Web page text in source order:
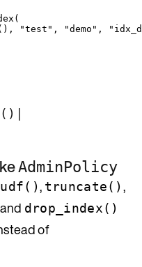
(
"test " , "demo " , "
|
AdminPolicy
, truncate() ,
drop_index()
of